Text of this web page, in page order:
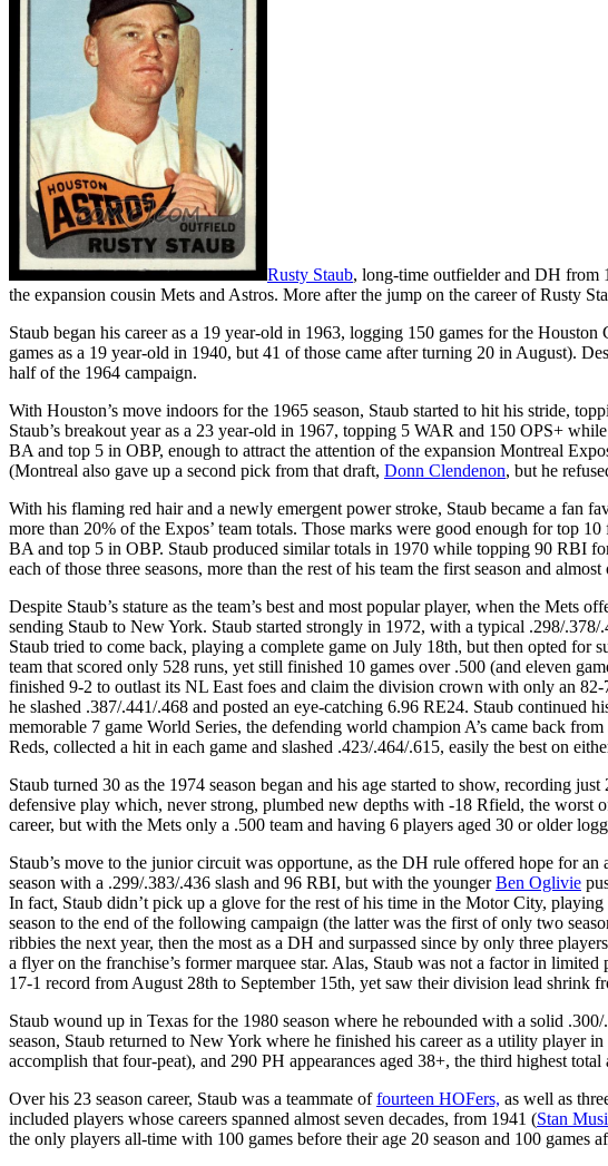
Rusty Staub, long-time outfielder and DH from
the expansion cousin Mets and Astros. More after the jump on the career of Rusty
Staub began his career as a 19 year-old in 1963, logging 150 games for the
games as a 19 year-old in 1940, but 41 of those came after turning 20 in August).
half of the 1964 campaign.
With Houston’s move indoors for the 1965 season, Staub started to hit his stride,
Staub’s breakout year as a 23 year-old in 1967, topping 5 WAR and 150 OPS+
BA and top 5 in OBP, enough to attract the attention of the expansion Montreal
(Montreal also gave up a second pick from that draft, Donn Clendenon, but he
With his flaming red hair and a newly emergent power stroke, Staub became a fan
more than 20% of the Expos’ team totals. Those marks were good enough for top
BA and top 5 in OBP. Staub produced similar totals in 1970 while topping 90 RBI
each of those three seasons, more than the rest of his team the first season and
Despite Staub’s stature as the team’s best and most popular player, when the Mets
sending Staub to New York. Staub started strongly in 1972, with a typical .298/.378/
Staub tried to come back, playing a complete game on July 18th, but then opted for
team that scored only 528 runs, yet still finished 10 games over .500 (and eleven
finished 9-2 to outlast its NL East foes and claim the division crown with only an
he slashed .387/.441/.468 and posted an eye-catching 6.96 RE24. Staub continued
memorable 7 game World Series, the defending world champion A’s came back
Reds, collected a hit in each game and slashed .423/.464/.615, easily the best on
Staub turned 30 as the 1974 season began and his age started to show, recording
defensive play which, never strong, plumbed new depths with -18 Rfield, the
career, but with the Mets only a .500 team and having 6 players aged 30 or older
Staub’s move to the junior circuit was opportune, as the DH rule offered hope for
season with a .299/.383/.436 slash and 96 RBI, but with the youngerBen Oglivie
In fact, Staub didn’t pick up a glove for the rest of his time in the Motor City,
season to the end of the following campaign (the latter was the first of only two
ribbies the next year, then the most as a DH and surpassed since by only three
a flyer on the franchise’s former marquee star. Alas, Staub was not a factor in
17-1 record from August 28th to September 15th, yet saw their division lead shrink
Staub wound up in Texas for the 1980 season where he rebounded with a solid
season, Staub returned to New York where he finished his career as a utility player
accomplish that four-peat), and 290 PH appearances aged 38+, the third highest total
Over his 23 season career, Staub was a teammate offourteen HOFers, as well as
included players whose careers spanned almost seven decades, from 1941 (Stan
the only players all-time with 100 games before their age 20 season and 100 games